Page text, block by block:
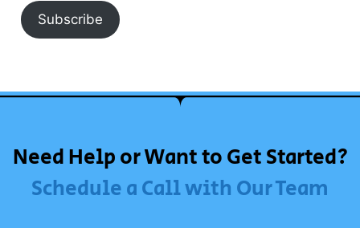
Subscribe
Need Help or Want to Get Started?
Schedule a Call with Our Team